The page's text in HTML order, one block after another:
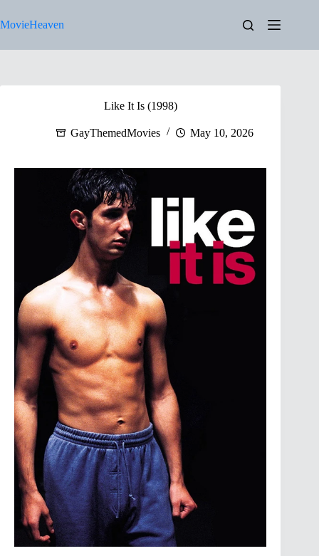
to
content
MovieHeaven
Like It Is (1998)
GayThemedMovies May 10, 2026